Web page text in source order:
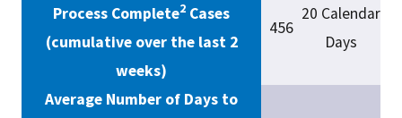
Process Complete2 Cases
(cumulative over the last 2
weeks)
456
20 Calendar
Days
Average Number of Days to